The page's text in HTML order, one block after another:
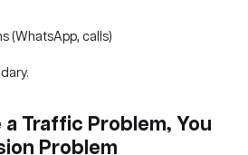
(WhatsApp, calls)
a Traffic Problem, You
Problem